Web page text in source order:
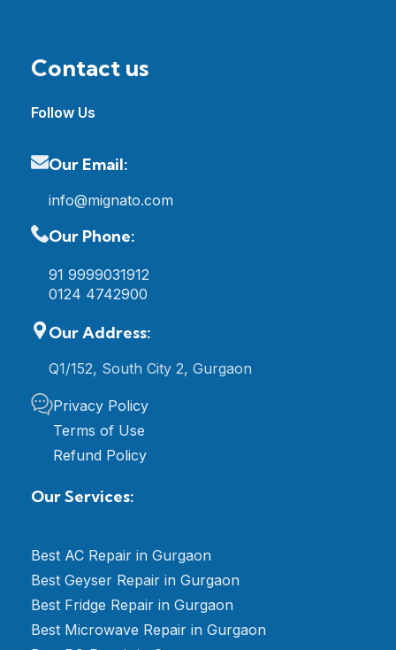
Contact us
Follow Us
Our Email:
info@mignato.com
Our Phone:
91 9999031912
0124 4742900
Our Address:
Q1/152, South City 2, Gurgaon
Privacy Policy
Terms of Use
Refund Policy
Our Services:
Best AC Repair in Gurgaon
Best Geyser Repair in Gurgaon
Best Fridge Repair in Gurgaon
Best Microwave Repair in Gurgaon